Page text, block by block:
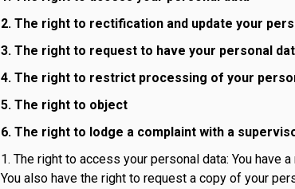
2. The right to rectification and update your
3. The right to request to have your personal
4. The right to restrict processing of your
5. The right to object
6. The right to lodge a complaint with a
1. The right to access your personal data: You have
You also have the right to request a copy of your